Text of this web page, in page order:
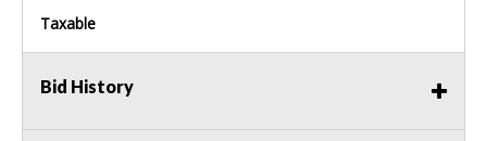
Taxable
Bid History